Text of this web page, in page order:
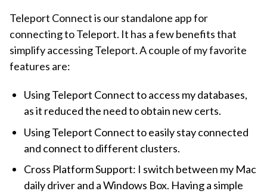
Teleport Connect is our standalone app for
connecting to Teleport. It has a few benefits that
simplify accessing Teleport. A couple of my favorite
features are:
Using Teleport Connect to access my databases,
as it reduced the need to obtain new certs.
Using Teleport Connect to easily stay connected
and connect to different clusters.
Cross Platform Support: I switch between my Mac
daily driver and a Windows Box. Having a simple